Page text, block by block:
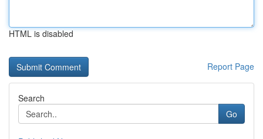
HTML is disabled
Report Page
Search
Go